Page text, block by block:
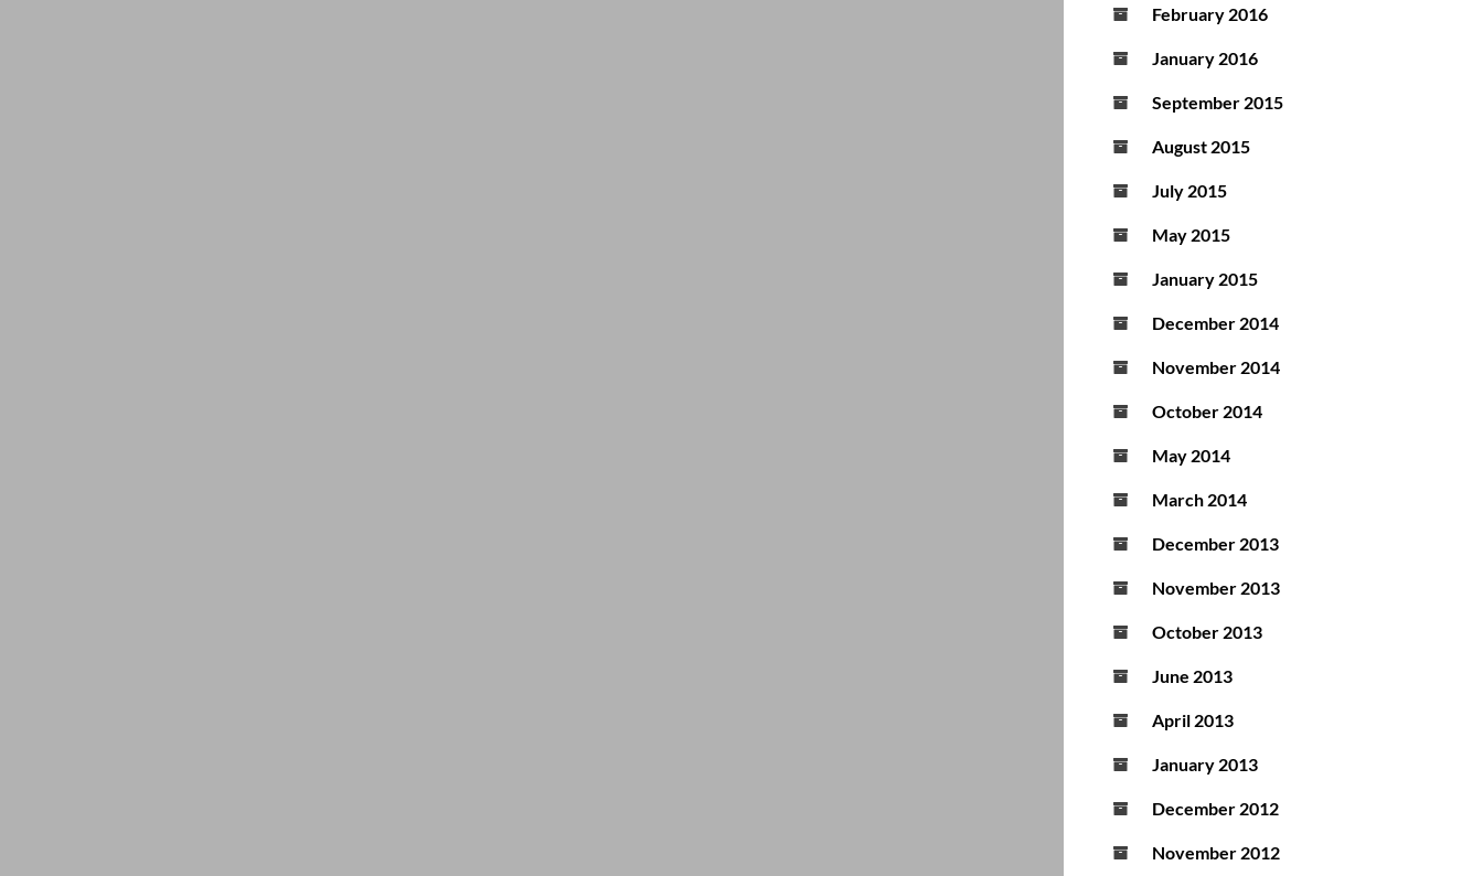
February 2016
January 2016
September 2015
August 2015
July 2015
May 2015
January 2015
December 2014
November 2014
October 2014
May 2014
March 2014
December 2013
November 2013
October 2013
June 2013
April 2013
January 2013
December 2012
November 2012